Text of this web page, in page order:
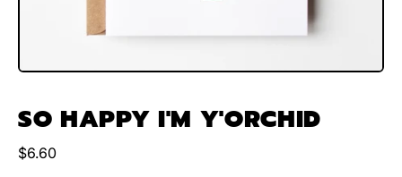
SO HAPPY I'M Y'ORCHID
Regular price
$6.60